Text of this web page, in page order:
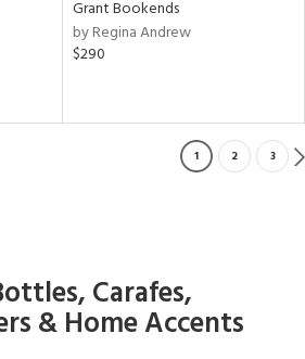
Grant Bookends
by Regina Andrew
$290
1 2 3
Carafes,
& Home Accents